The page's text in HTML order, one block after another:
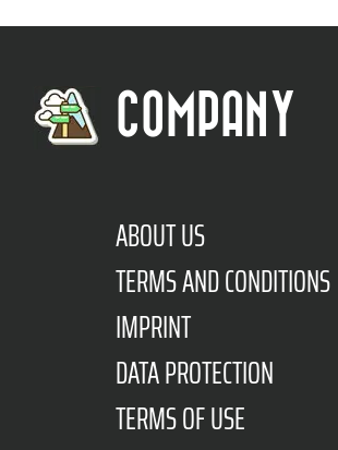
COMPANY
ABOUT US
TERMS AND CONDITIONS
IMPRINT
DATA PROTECTION
TERMS OF USE